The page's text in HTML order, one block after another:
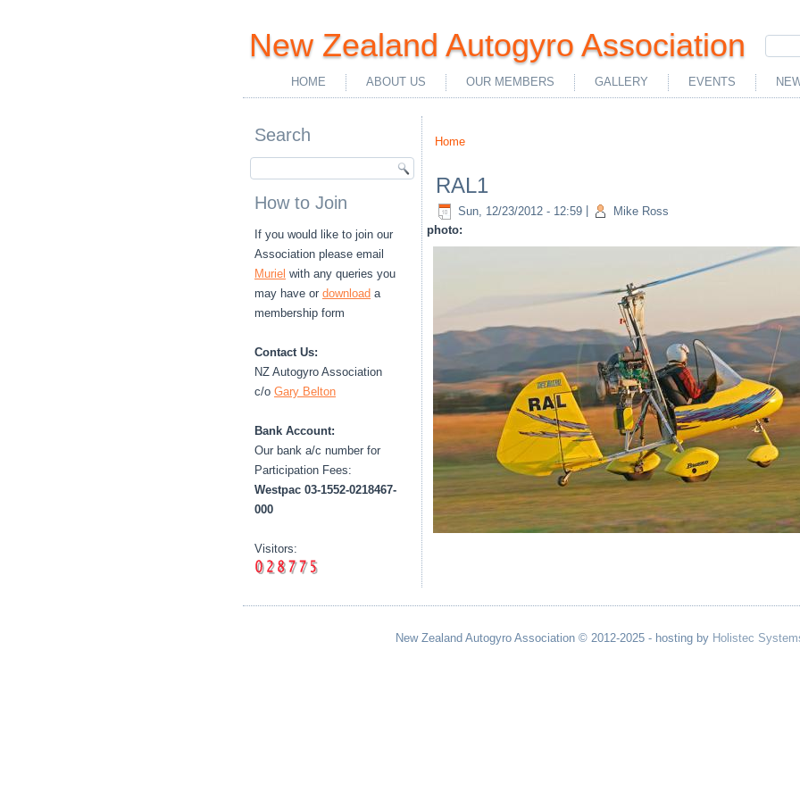
New Zealand Autogyro Association
HOME ABOUT US OUR MEMBERS GALLERY EVENTS
Search
How to Join
If you would like to join our
Association please email
Muriel with any queries you
may have or download a
membership form
Contact Us:
NZ Autogyro Association
c/o Gary Belton
Bank Account:
Our bank a/c number for
Participation Fees:
Westpac 03-1552-0218467-
000
Visitors:
You are here
Home
RAL1
Sun, 12/23/2012 - 12:59
Mike Ross
photo:
New Zealand Autogyro Association © 2012-2025 - hosting by Holistec